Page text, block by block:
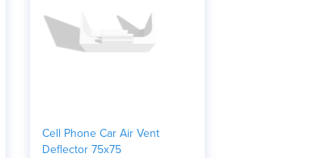
Cell Phone Car Air Vent
Deflector 75x75